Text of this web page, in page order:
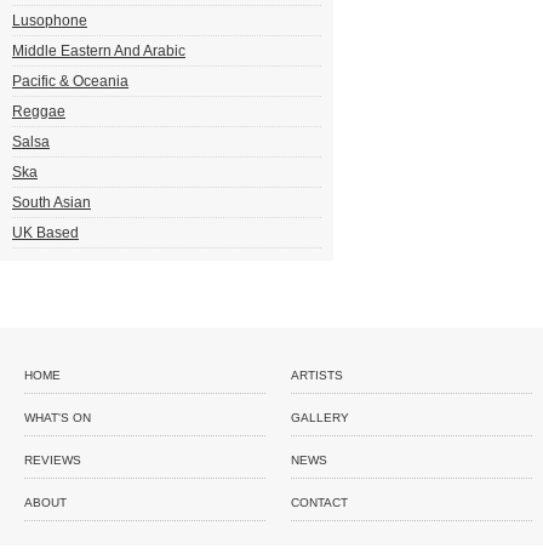
Lusophone
Middle Eastern And Arabic
Pacific & Oceania
Reggae
Salsa
Ska
South Asian
UK Based
HOME ARTISTS
WHAT'S ON GALLERY
REVIEWS NEWS
ABOUT CONTACT